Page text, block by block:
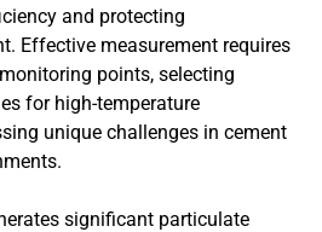
and protecting
Effective measurement requires
points, selecting
for high-temperature
unique challenges in cement
significant particulate